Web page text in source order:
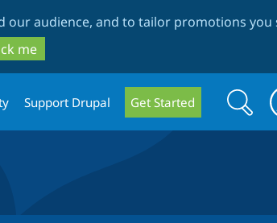
our audience, and to tailor promotions you
me
Support Drupal Get Started
form
Search